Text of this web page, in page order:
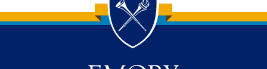
Back to main content
Back to top